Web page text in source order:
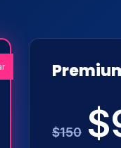
$150